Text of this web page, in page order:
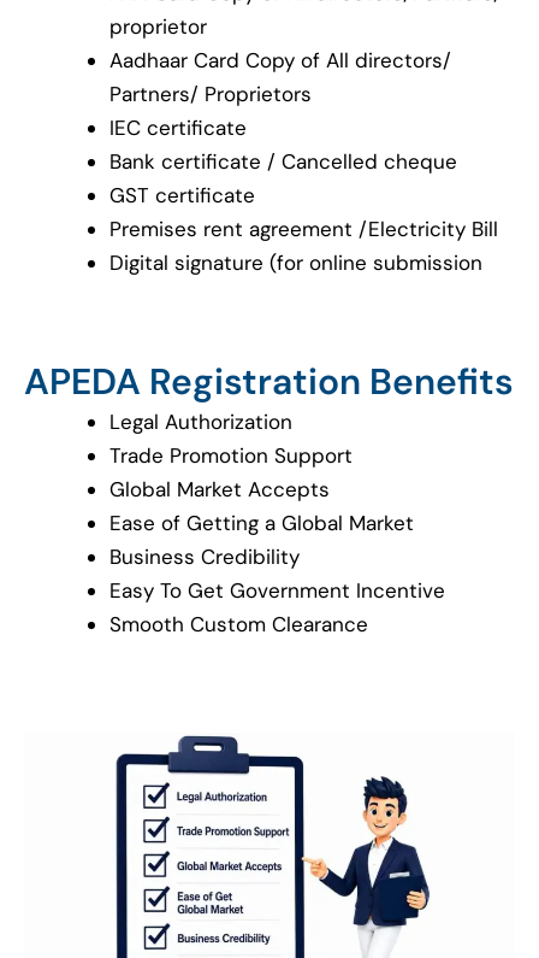
proprietor
Aadhaar Card Copy of All directors/
Partners/ Proprietors
IEC certificate
Bank certificate / Cancelled cheque
GST certificate
Premises rent agreement /Electricity Bill
Digital signature (for online submission
APEDA Registration Benefits
Legal Authorization
Trade Promotion Support
Global Market Accepts
Ease of Getting a Global Market
Business Credibility
Easy To Get Government Incentive
Smooth Custom Clearance